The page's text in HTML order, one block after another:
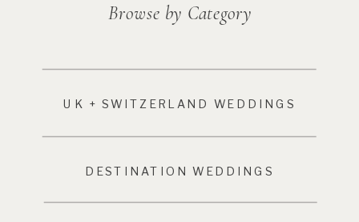
Browse by Category
UK + SWITZERLAND WEDDINGS
DESTINATION WEDDINGS